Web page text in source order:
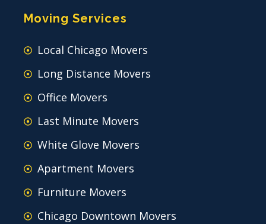
Moving Services
Local Chicago Movers
Long Distance Movers
Office Movers
Last Minute Movers
White Glove Movers
Apartment Movers
Furniture Movers
Chicago Downtown Movers